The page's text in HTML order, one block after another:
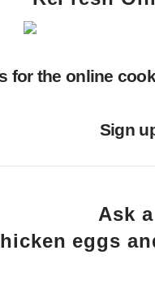
for the online
Sign
Ask
eggs